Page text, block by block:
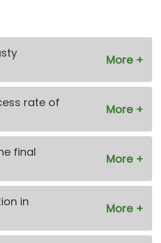
rate of
final
in